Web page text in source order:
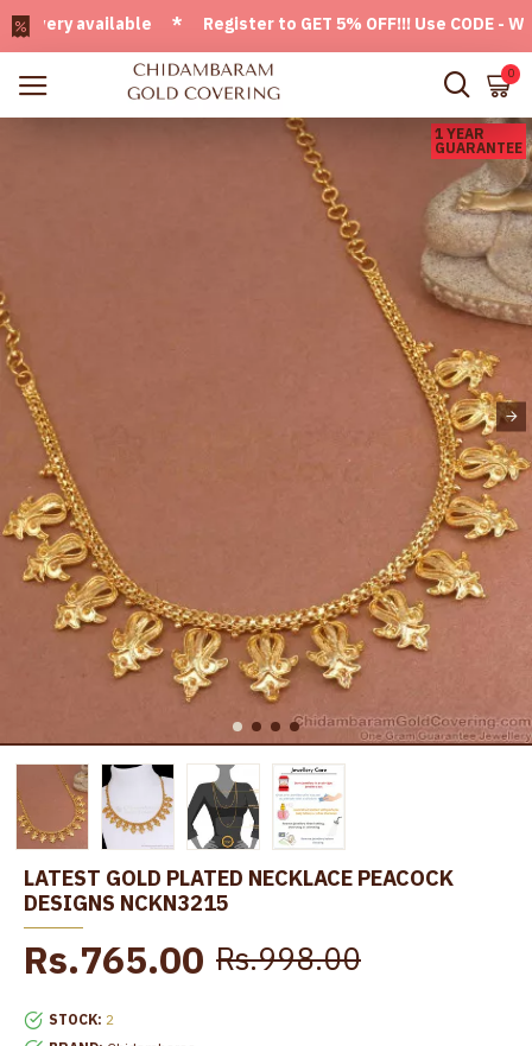
* Register to GET 5% OFF!!! Use CODE -
0
1 YEAR
GUARANTEE
LATEST GOLD PLATED NECKLACE PEACOCK
DESIGNS NCKN3215
STOCK: 2
Rs.765.00 Rs.998.00